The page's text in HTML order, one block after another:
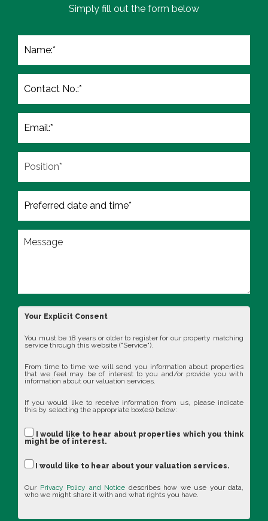
Simply fill out the form below
Your Explicit Consent
You must be 18 years or older to register for our property matching
service through this website ("Service").
From time to time we will send you information about properties
that we feel may be of interest to you and/or provide you with
information about our valuation services.
If you would like to receive information from us, please indicate
this by selecting the appropriate box(es) below:
I would like to hear about properties which you think
might be of interest.
I would like to hear about your valuation services.
Our Privacy Policy and Notice describes how we use your data,
who we might share it with and what rights you have.